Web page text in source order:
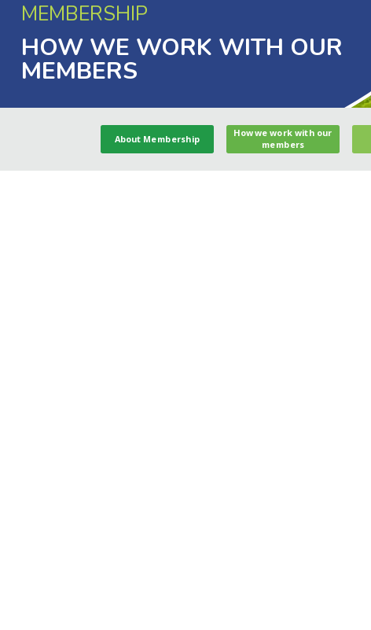
MEMBERSHIP
HOW WE WORK WITH OUR
MEMBERS
About Membership How we work with our
members